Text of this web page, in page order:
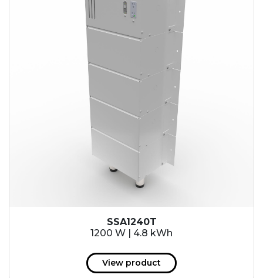
SSA1240T
1200 W | 4.8 kWh
View product